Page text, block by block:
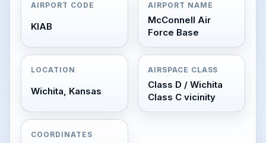
AIRPORT CODE
KIAB
AIRPORT NAME
McConnell Air
Force Base
LOCATION
Wichita, Kansas
AIRSPACE CLASS
Class D / Wichita
Class C vicinity
COORDINATES